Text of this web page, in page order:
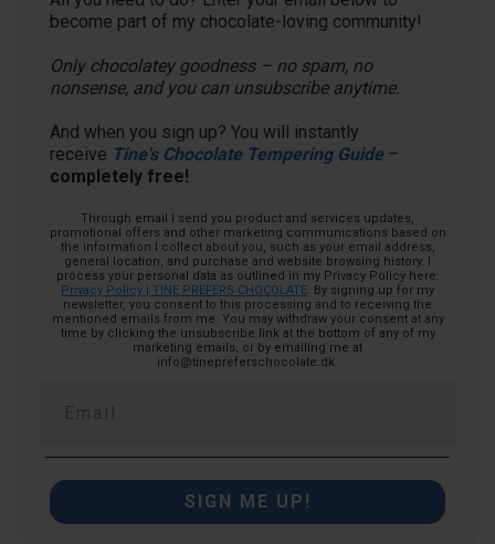
become part of my chocolate-loving community!
Only chocolatey goodness – no spam, no
nonsense, and you can unsubscribe anytime.
And when you sign up? You will instantly
receive Tine's Chocolate Tempering Guide –
completely free!
Through email I send you product and services updates,
promotional offers and other marketing communications based on
the information I collect about you, such as your email address,
general location, and purchase and website browsing history.
process your personal data as outlined in my Privacy Policy here:
Privacy Policy | TINE PREFERS CHOCOLATE. By signing up for my
newsletter, you consent to this processing and to receiving the
mentioned emails from me. You may withdraw your consent at any
time by clicking the unsubscribe link at the bottom of any of my
marketing emails, or by emailing me at
info@tinepreferschocolate.dk.
SIGN ME UP!